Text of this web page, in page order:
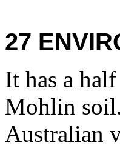
27
It has a
Mohlin
Australian